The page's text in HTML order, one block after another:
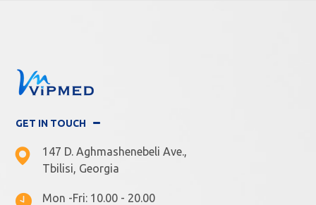
GET IN TOUCH
147 D. Aghmashenebeli Ave.,
Tbilisi, Georgia
Mon -Fri: 10.00 - 20.00